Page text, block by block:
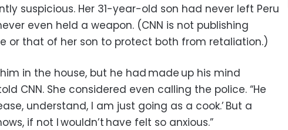
suspicious. Her 31-year-old son had never left Peru
even held a weapon. (CNN is not publishing
or that of her son to protect both from retaliation.)
in the house, but he had made up his mind
CNN. She considered even calling the police. “He
understand, I am just going as a cook.’ But a
if not I wouldn’t have felt so anxious.”